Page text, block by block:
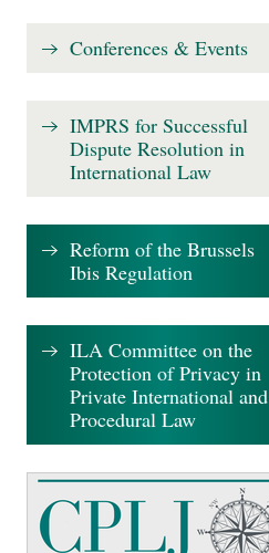
Conferences & Events
IMPRS for Successful
Dispute Resolution in
International Law
Reform of the Brussels
Ibis Regulation
ILA Committee on the
Protection of Privacy in
Private International and
Procedural Law